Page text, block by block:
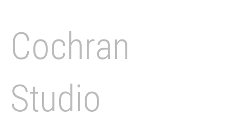
Cochran
Studio